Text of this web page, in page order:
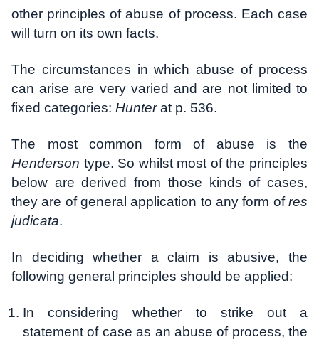
other principles of abuse of process. Each case
will turn on its own facts.
The circumstances in which abuse of process
can arise are very varied and are not limited to
fixed categories: Hunterat p. 536.
The most common form of abuse is the
Henderson type. So whilst most of the principles
below are derived from those kinds of cases,
they are of general application to any form ofres
judicata.
In deciding whether a claim is abusive, the
following general principles should be applied:
In considering whether to strike out a
statement of case as an abuse of process, the